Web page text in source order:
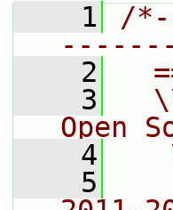
    1
/
    2
    3
Open
    4
    5